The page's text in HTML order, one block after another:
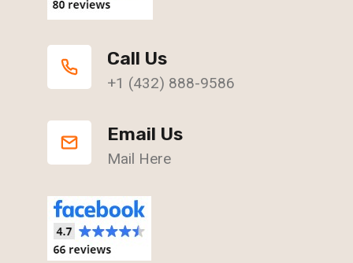
Call Us
+1 (432) 888-9586
Email Us
Mail Here